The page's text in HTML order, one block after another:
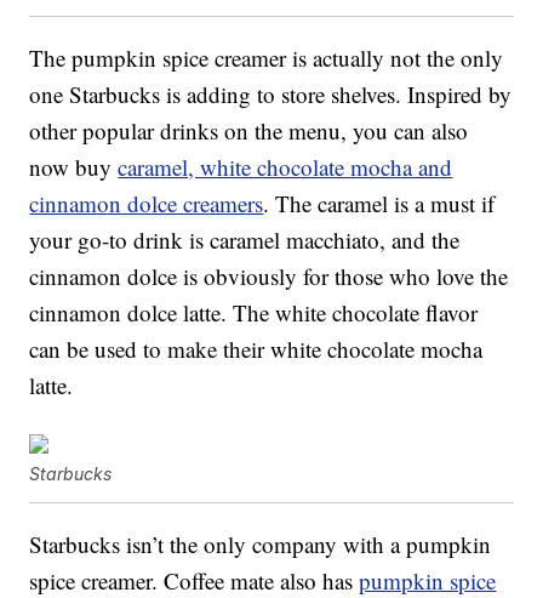
The pumpkin spice creamer is actually not the only
one Starbucks is adding to store shelves. Inspired by
other popular drinks on the menu, you can also
now buycaramel, white chocolate mocha and
cinnamon dolce creamers. The caramel is a must if
your go-to drink is caramel macchiato, and the
cinnamon dolce is obviously for those who love the
cinnamon dolce latte. The white chocolate flavor
can be used to make their white chocolate mocha
latte.
Starbucks
Starbucks isn’t the only company with a pumpkin
spice creamer. Coffee mate also haspumpkin spice